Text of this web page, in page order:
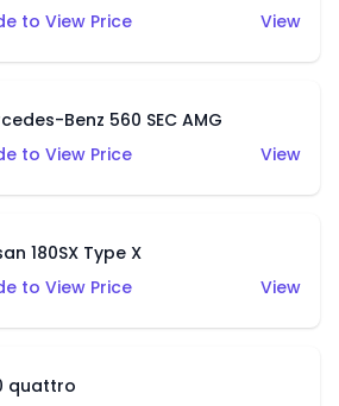
to View Price
View
Benz 560 SEC AMG
to View Price
View
180SX Type X
to View Price
View
quattro